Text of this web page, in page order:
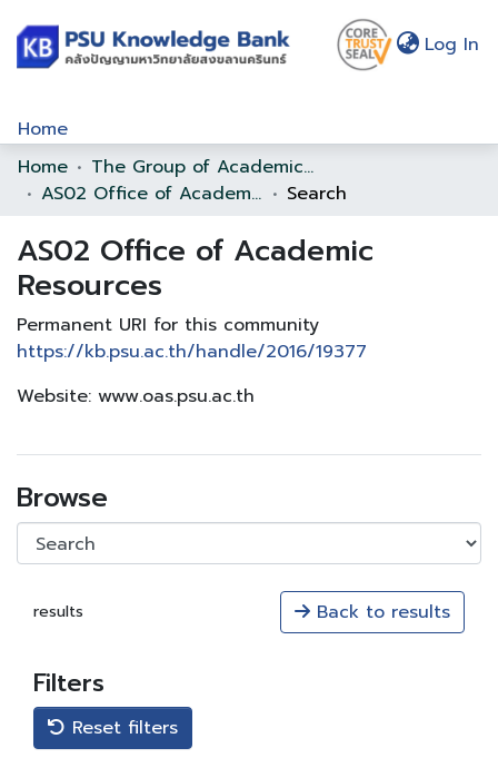
Log In
Home
Communities & Collections
Statistics
Policy
Help
Home
The Group of Academic Support Office
AS02 Office of Academic Resources
Search
AS02 Office of Academic
Resources
Permanent URI for this community
https://kb.psu.ac.th/handle/2016/19377
Website: www.oas.psu.ac.th
Browse
results Back to results
Filters
Reset filters